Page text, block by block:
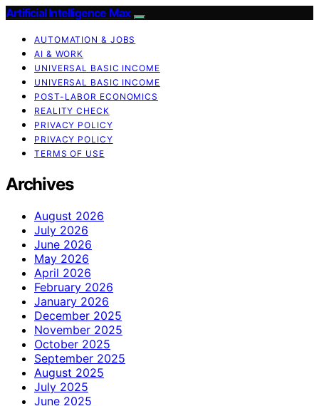
Artificial Intelligence Max
AUTOMATION & JOBS
AI & WORK
UNIVERSAL BASIC INCOME
UNIVERSAL BASIC INCOME
POST-LABOR ECONOMICS
REALITY CHECK
PRIVACY POLICY
PRIVACY POLICY
TERMS OF USE
Archives
August 2026
July 2026
June 2026
May 2026
April 2026
February 2026
January 2026
December 2025
November 2025
October 2025
September 2025
August 2025
July 2025
June 2025